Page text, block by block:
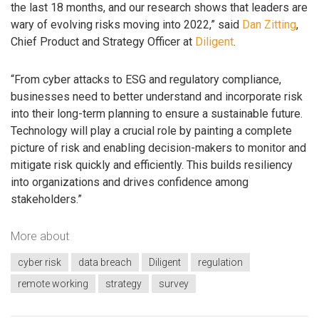
the last 18 months, and our research shows that leaders are
wary of evolving risks moving into 2022,” said Dan Zitting,
Chief Product and Strategy Officer at Diligent.
“From cyber attacks to ESG and regulatory compliance,
businesses need to better understand and incorporate risk
into their long-term planning to ensure a sustainable future.
Technology will play a crucial role by painting a complete
picture of risk and enabling decision-makers to monitor and
mitigate risk quickly and efficiently. This builds resiliency
into organizations and drives confidence among
stakeholders.”
More about
cyber risk data breach Diligent
regulation
remote working
strategy survey